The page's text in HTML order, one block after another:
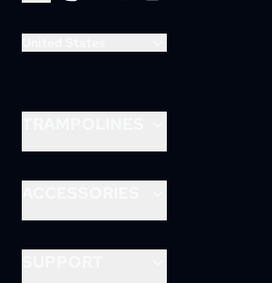
12ft Lunar
14ft Astro